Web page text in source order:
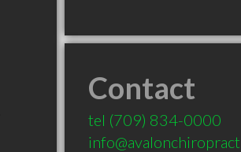
Contact
tel (709) 834-0000